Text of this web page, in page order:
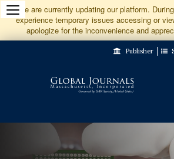
Jump
to
Content
We are currently updating our platform.
experience temporary issues accessing or
apologize for the inconvenience and
Publisher